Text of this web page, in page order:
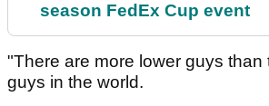
season FedEx Cup event
"There are more lower guys than
guys in the world.